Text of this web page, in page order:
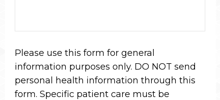
Please use this form for general
information purposes only. DO NOT send
personal health information through this
form. Specific patient care must be